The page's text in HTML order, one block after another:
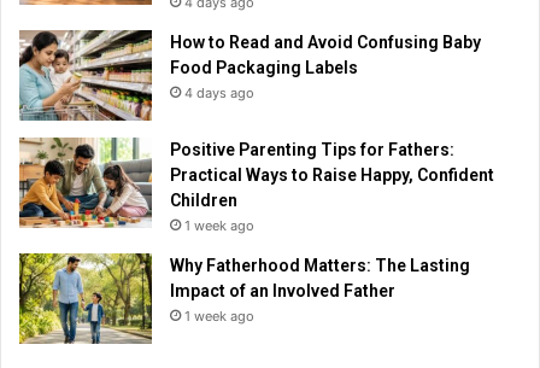
How to Read and Avoid Confusing Baby
Food Packaging Labels
4 days ago
Positive Parenting Tips for Fathers:
Practical Ways to Raise Happy, Confident
Children
1 week ago
Why Fatherhood Matters: The Lasting
Impact of an Involved Father
1 week ago